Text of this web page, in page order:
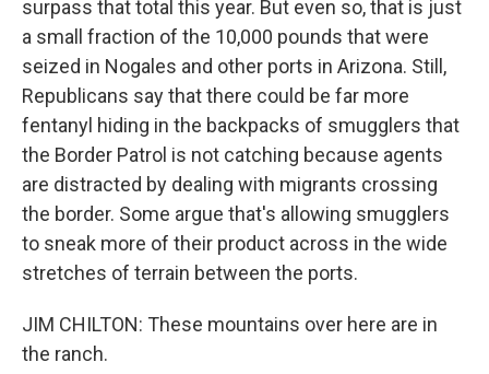
surpass that total this year. But even so, that is just
a small fraction of the 10,000 pounds that were
seized in Nogales and other ports in Arizona. Still,
Republicans say that there could be far more
fentanyl hiding in the backpacks of smugglers that
the Border Patrol is not catching because agents
are distracted by dealing with migrants crossing
the border. Some argue that's allowing smugglers
to sneak more of their product across in the wide
stretches of terrain between the ports.
JIM CHILTON: These mountains over here are in
the ranch.